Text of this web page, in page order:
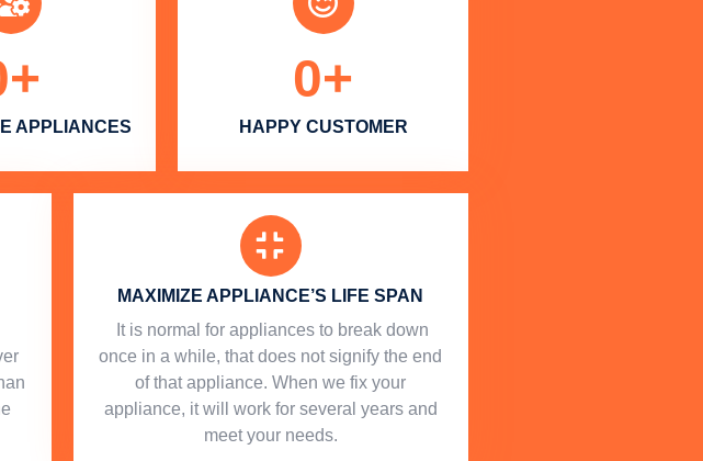
APPLIANCES
+
HAPPY CUSTOMER
0+
MAXIMIZE APPLIANCE’S LIFE SPAN
​ It is normal for appliances to break down
once in a while, that does not signify the end
of that appliance. When we fix your
appliance, it will work for several years and
meet your needs.